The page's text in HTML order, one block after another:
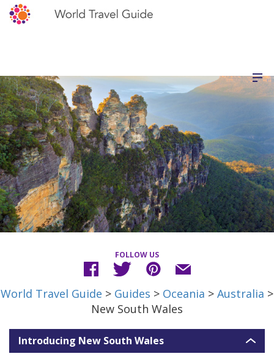
FOLLOW US
World Travel Guide > Guides > Oceania > Australia >
New South Wales
Introducing New South Wales